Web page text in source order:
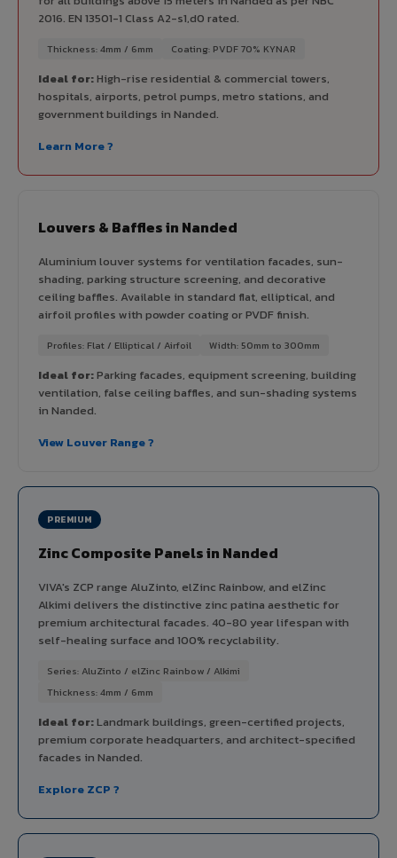
2016. EN 13501-1 Class A2-s1,d0 rated.
Thickness: 4mm / 6mm Coating: PVDF 70% KYNAR
Ideal for:High-rise residential & commercial towers,
hospitals, airports, petrol pumps, metro stations, and
government buildings in Nanded.
Learn More ?
Louvers & Baffles in Nanded
Aluminium louver systems for ventilation facades, sun-
shading, parking structure screening, and decorative
ceiling baffles. Available in standard flat, elliptical, and
airfoil profiles with powder coating or PVDF finish.
Profiles: Flat / Elliptical / Airfoil Width: 50mm to 300mm
Ideal for:Parking facades, equipment screening, building
ventilation, false ceiling baffles, and sun-shading systems
in Nanded.
View Louver Range ?
PREMIUM
Zinc Composite Panels in Nanded
VIVA's ZCP range AluZinto, elZinc Rainbow, and elZinc
Alkimi delivers the distinctive zinc patina aesthetic for
premium architectural facades. 40-80 year lifespan with
self-healing surface and 100% recyclability.
Series: AluZinto / elZinc Rainbow / Alkimi
Thickness: 4mm / 6mm
Ideal for:Landmark buildings, green-certified projects,
premium corporate headquarters, and architect-specified
facades in Nanded.
Explore ZCP ?